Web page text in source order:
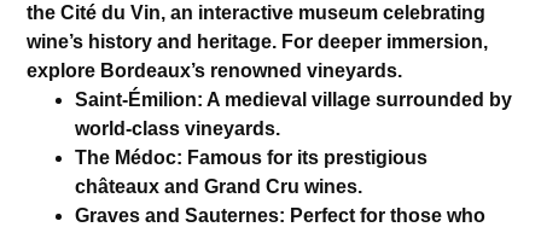
theCité du Vin, an interactive museum celebrating
wine’s history and heritage. For deeper immersion,
explore Bordeaux’s renowned vineyards.
Saint-Émilion: A medieval village surrounded by
world-class vineyards.
The Médoc: Famous for its prestigious
châteaux and Grand Cru wines.
Graves and Sauternes: Perfect for those who